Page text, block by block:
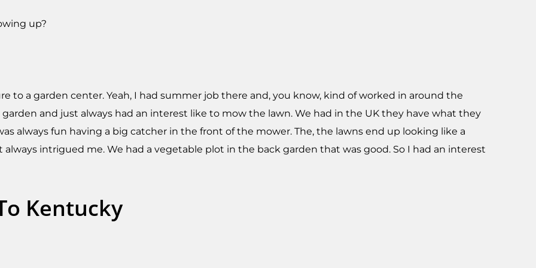
up?
to a garden center. Yeah, I had summer job there and, you know, kind of worked in around the
and just always had an interest like to mow the lawn. We had in the UK they have what they
always fun having a big catcher in the front of the mower. The, the lawns end up looking like a
intrigued me. We had a vegetable plot in the back garden that was good. So I had an interest
Kentucky